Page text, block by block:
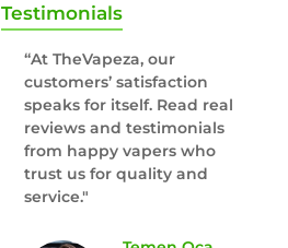
Testimonials
“At TheVapeza, our
customers’ satisfaction
speaks for itself. Read real
reviews and testimonials
from happy vapers who
trust us for quality and
service."